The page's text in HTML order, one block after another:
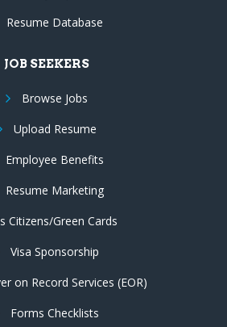
Resume Database
JOB SEEKERS
Browse Jobs
Upload Resume
Employee Benefits
Resume Marketing
Citizens/Green Cards
Visa Sponsorship
on Record Services (EOR)
Forms Checklists